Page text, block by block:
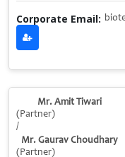
Corporate Email:
Mr. Amit Tiwari
(Partner)
/
Mr. Gaurav Choudhary
(Partner)